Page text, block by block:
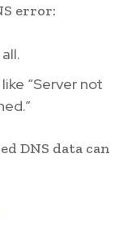
error:
“Server not
DNS data can